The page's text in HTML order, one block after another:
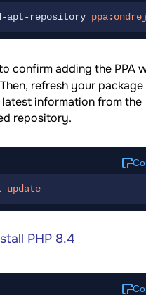
apt-repository
confirm adding the PPA
refresh your
information from the
repository.
update
PHP 8.4